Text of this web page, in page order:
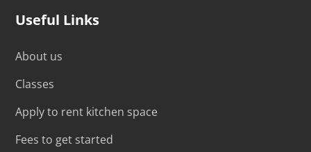
Useful Links
About us
Classes
Apply to rent kitchen space
Fees to get started